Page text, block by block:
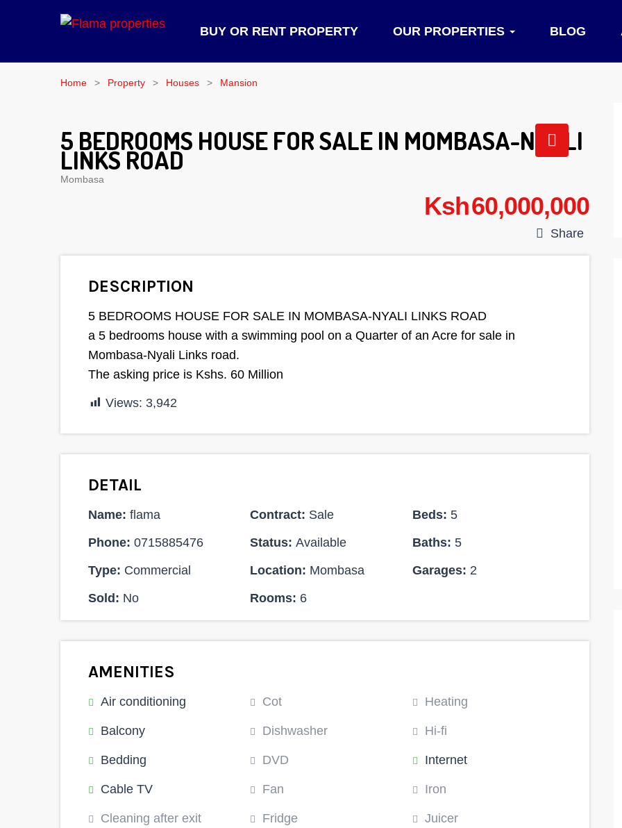
BUY OR RENT PROPERTY OUR PROPERTIES BLOG
Home Property Houses Mansion
5 BEDROOMS HOUSE FOR SALE IN MOMBASA-NYALI
LINKS ROAD
Mombasa
Ksh 60,000,000
Share
DESCRIPTION
5 BEDROOMS HOUSE FOR SALE IN MOMBASA-NYALI LINKS ROAD
a 5 bedrooms house with a swimming pool on a Quarter of an Acre for sale in
Mombasa-Nyali Links road.
The asking price is Kshs. 60 Million
Views: 3,942
DETAIL
Name: flama
Phone: 0715885476
Type: Commercial
Sold: No
Contract: Sale
Status: Available
Location: Mombasa
Rooms: 6
Beds: 5
Baths: 5
Garages: 2
AMENITIES
Air conditioning
Balcony
Bedding
Cable TV
Cleaning after exit
Cot
Dishwasher
DVD
Fan
Fridge
Heating
Hi-fi
Internet
Iron
Juicer